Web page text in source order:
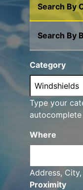
Search By
Search By
Category
Type your
Proximity
Where
Address,